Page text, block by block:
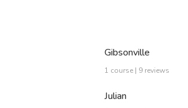
Gibsonville
1 course | 9 reviews
Julian